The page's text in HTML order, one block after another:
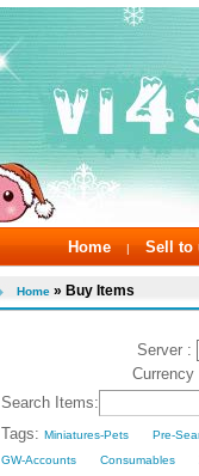
Home | Sell to
Home » Buy Items
Server :
Currency
Search Items:
Tags: Miniatures-Pets Pre-
GW-Accounts
Consumables